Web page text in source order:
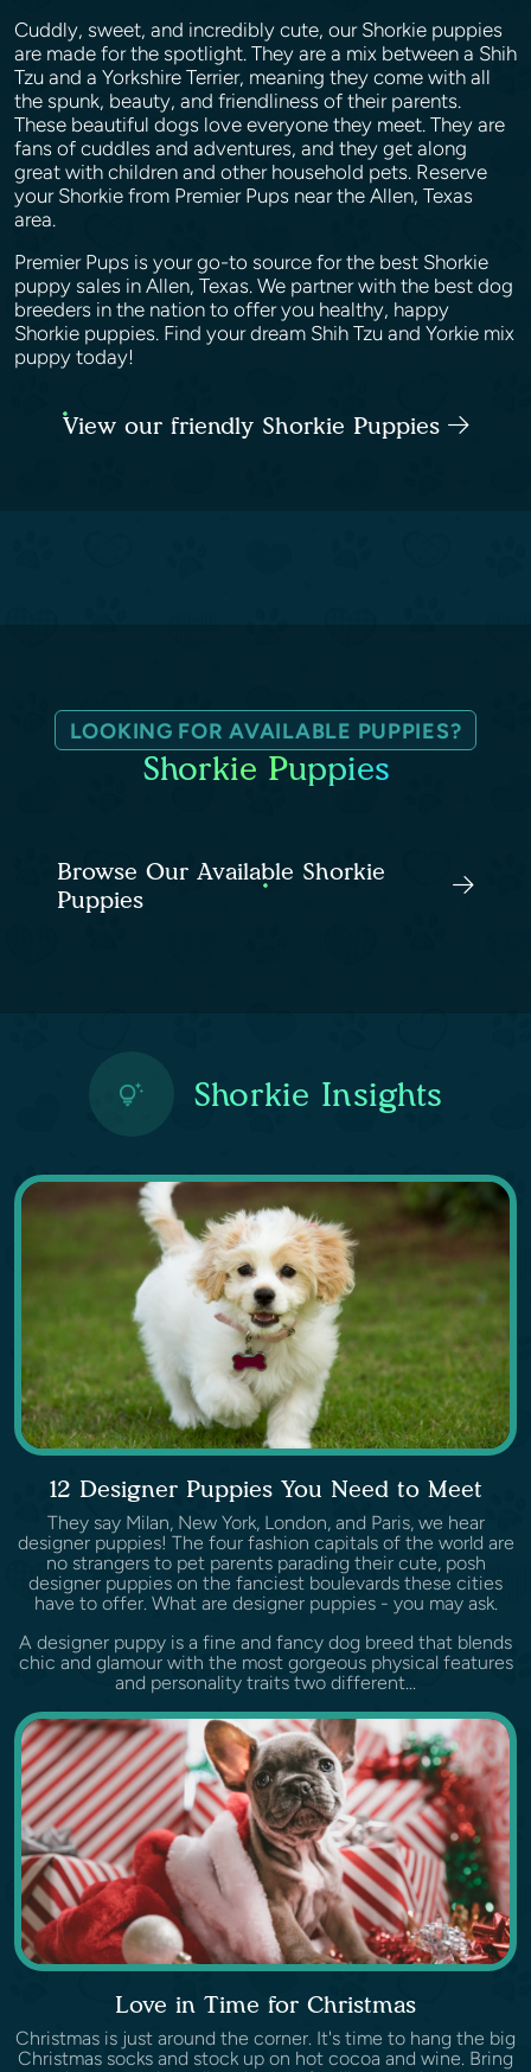
Cuddly, sweet, and incredibly cute, our Shorkie puppies
are made for the spotlight. They are a mix between a Shih
Tzu and a Yorkshire Terrier, meaning they come with all
the spunk, beauty, and friendliness of their parents.
These beautiful dogs love everyone they meet. They are
fans of cuddles and adventures, and they get along
great with children and other household pets. Reserve
your Shorkie from Premier Pups near the Allen, Texas
area.
Premier Pups is your go-to source for the best Shorkie
puppy sales in Allen, Texas. We partner with the best dog
breeders in the nation to offer you healthy, happy
Shorkie puppies. Find your dream Shih Tzu and Yorkie mix
puppy today!
View our friendly Shorkie Puppies
LOOKING FOR AVAILABLE PUPPIES?
Shorkie Puppies
Browse Our Available Shorkie
Puppies
Shorkie Insights
12 Designer Puppies You Need to Meet
They say Milan, New York, London, and Paris, we hear
designer puppies! The four fashion capitals of the world are
no strangers to pet parents parading their cute, posh
designer puppies on the fanciest boulevards these cities
have to offer. What are designer puppies - you may ask.
A designer puppy is a fine and fancy dog breed that blends
chic and glamour with the most gorgeous physical features
and personality traits two different...
Love in Time for Christmas
Christmas is just around the corner. It's time to hang the big
Christmas socks and stock up on hot cocoa and wine. Bring